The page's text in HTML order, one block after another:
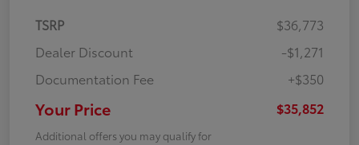
TSRP
$36,773
Dealer Discount
-$1,271
Documentation Fee
+$350
Your Price $35,852
Additional offers you may qualify for